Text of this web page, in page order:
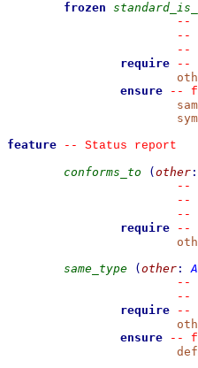
frozen
--
--
--
require
--
ensure
--
feature
--
Status report
conforms_to
( other :
--
--
--
require
--
same_type
( other :
--
--
require
--
ensure
--